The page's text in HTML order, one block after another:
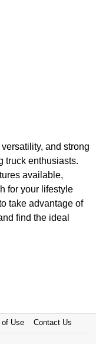
and strong
truck enthusiasts.
available,
for your lifestyle
take advantage of
find the ideal
of Use Contact Us